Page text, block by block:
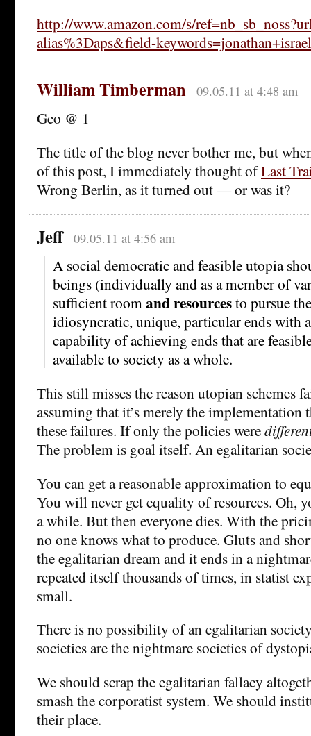
http://www.amazon.com/s/
alias%3Daps&field-
William Timberman 09.05.11 at 4:48 am
Geo @ 1
The title of the blog never bother me, but
of this post, I immediately thought ofLast
Wrong Berlin, as it turned out — or was it?
Jeff 09.05.11 at 4:56 am
A social democratic and feasible utopia
beings (individually and as a member of
sufficient room and resourcesto pursue
idiosyncratic, unique, particular ends with
capability of achieving ends that are
available to society as a whole.
This still misses the reason utopian schemes
assuming that it’s merely the implementation
these failures. If only the policies were
The problem is goal itself. An egalitarian
You can get a reasonable approximation to
You will never get equality of resources. Oh,
a while. But then everyone dies. With the
no one knows what to produce. Gluts and
the egalitarian dream and it ends in a
repeated itself thousands of times, in statist
small.
There is no possibility of an egalitarian
societies are the nightmare societies of
We should scrap the egalitarian fallacy
smash the corporatist system. We should
their place.